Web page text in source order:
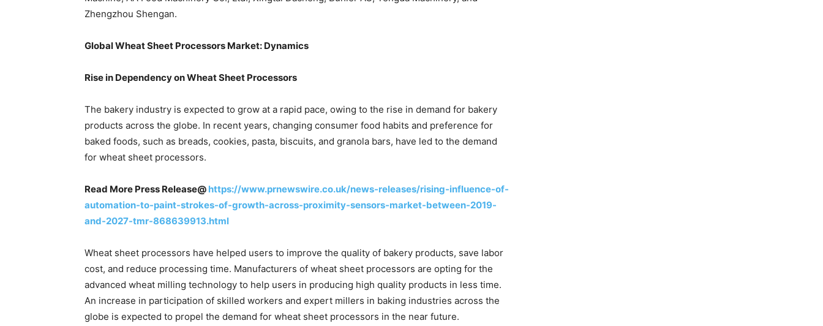
Zhengzhou Shengan.
Global Wheat Sheet Processors Market: Dynamics
Rise in Dependency on Wheat Sheet Processors
The bakery industry is expected to grow at a rapid pace, owing to the rise in demand for bakery
products across the globe. In recent years, changing consumer food habits and preference for
baked foods, such as breads, cookies, pasta, biscuits, and granola bars, have led to the demand
for wheat sheet processors.
Read More Press Release@ https://www.prnewswire.co.uk/news-releases/rising-influence-of-
automation-to-paint-strokes-of-growth-across-proximity-sensors-market-between-2019-
and-2027-tmr-868639913.html
Wheat sheet processors have helped users to improve the quality of bakery products, save labor
cost, and reduce processing time. Manufacturers of wheat sheet processors are opting for the
advanced wheat milling technology to help users in producing high quality products in less time.
An increase in participation of skilled workers and expert millers in baking industries across the
globe is expected to propel the demand for wheat sheet processors in the near future.